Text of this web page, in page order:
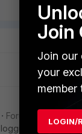
Forum|Forum|7
by chance?
Join
Join our
your
member
LOGIN/